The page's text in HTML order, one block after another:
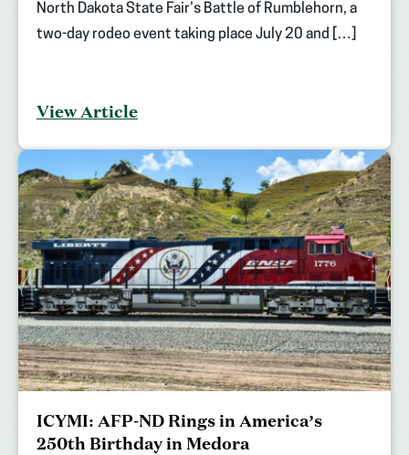
North Dakota State Fair’s Battle of Rumblehorn, a
two-day rodeo event taking place July 20 and […]
View Article
ICYMI: AFP-ND Rings in America’s
250th Birthday in Medora